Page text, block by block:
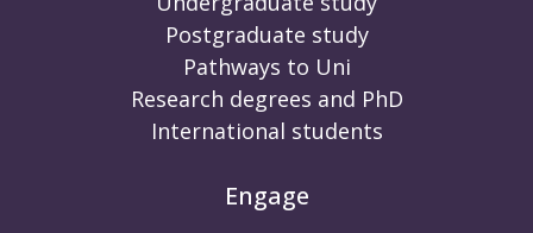
Postgraduate study
Pathways to Uni
Research degrees and PhD
International students
Engage